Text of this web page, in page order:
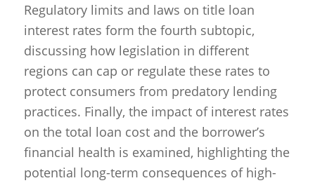
Regulatory limits and laws on title loan
interest rates form the fourth subtopic,
discussing how legislation in different
regions can cap or regulate these rates to
protect consumers from predatory lending
practices. Finally, the impact of interest rates
on the total loan cost and the borrower’s
financial health is examined, highlighting the
potential long-term consequences of high-